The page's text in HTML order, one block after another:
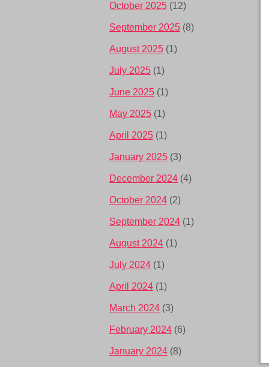
October 2025 (12)
September 2025 (8)
August 2025 (1)
July 2025 (1)
June 2025 (1)
May 2025 (1)
April 2025 (1)
January 2025 (3)
December 2024 (4)
October 2024 (2)
September 2024 (1)
August 2024 (1)
July 2024 (1)
April 2024 (1)
March 2024 (3)
February 2024 (6)
January 2024 (8)